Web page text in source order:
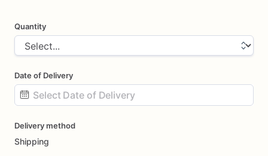
Quantity
Date of Delivery
input
Delivery method
Shipping